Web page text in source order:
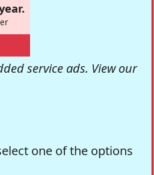
service ads. View our
one of the options